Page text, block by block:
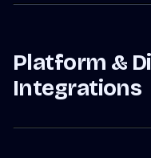
Platform &
Integrations